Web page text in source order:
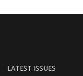
LATEST ISSUES